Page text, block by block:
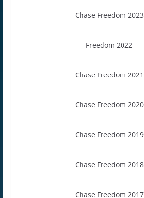
Chase Freedom 2023
Freedom 2022
Chase Freedom 2021
Chase Freedom 2020
Chase Freedom 2019
Chase Freedom 2018
Chase Freedom 2017